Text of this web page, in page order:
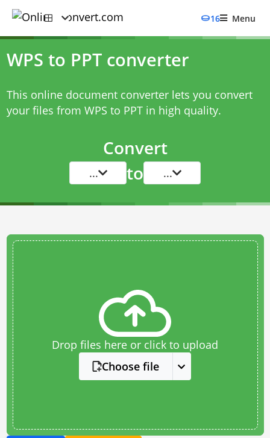
16 Menu
WPS to PPT converter
This online document converter lets you convert
your files from WPS to PPT in high quality.
Convert
... to ...
Drop files here or click to upload
Choose file